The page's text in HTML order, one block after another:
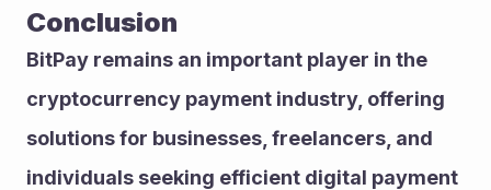
Conclusion
BitPay remains an important player in the
cryptocurrency payment industry, offering
solutions for businesses, freelancers, and
individuals seeking efficient digital payment